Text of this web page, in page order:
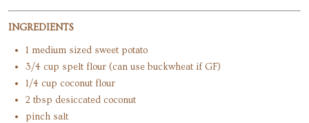
INGREDIENTS
1 medium sized sweet potato
3/4 cup spelt flour (can use buckwheat if GF)
1/4 cup coconut flour
2 tbsp desiccated coconut
pinch salt